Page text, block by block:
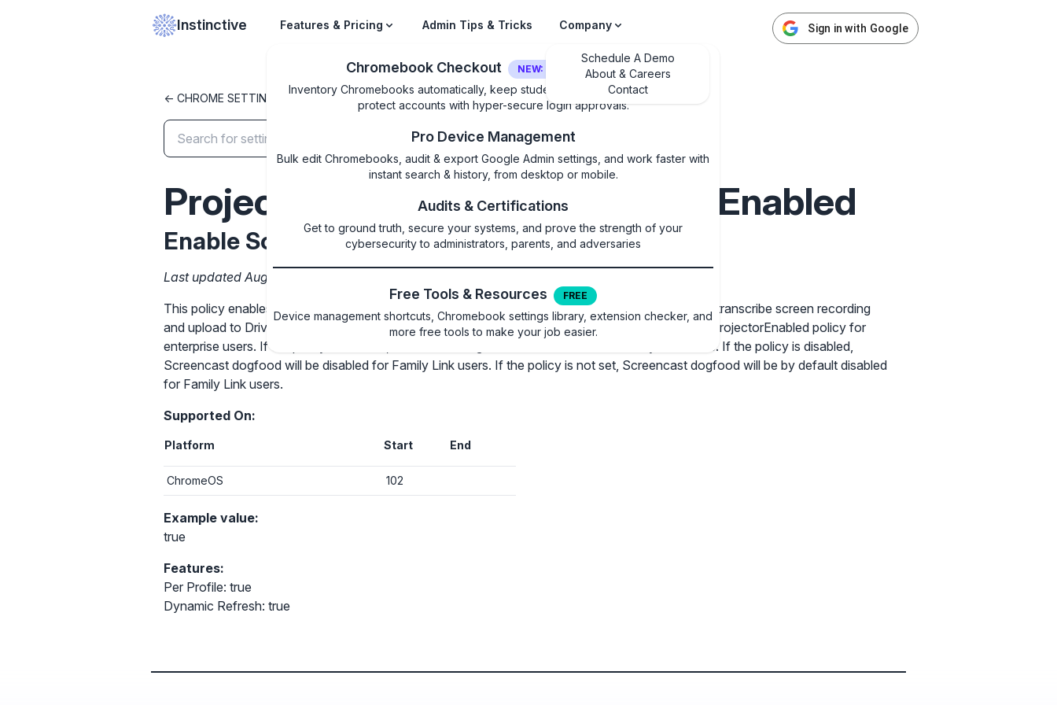
Instinctive Features & Pricing
Chromebook Checkout NEW: LOGIN SECURITY
Inventory Chromebooks automatically, keep students on their own device, and
protect accounts with hyper-secure login approvals.
Pro Device Management
Bulk edit Chromebooks, audit & export Google Admin settings, and work faster with
instant search & history, from desktop or mobile.
Audits & Certifications
Get to ground truth, secure your systems, and prove the strength of your
cybersecurity to administrators, parents, and adversaries
Free Tools & Resources FREE
Device management shortcuts, Chromebook settings library, extension checker, and
more free tools to make your job easier.
Admin Tips & Tricks Company
Schedule A Demo
About & Careers
Contact
Sign in with Google
settings to copy from one OU to another.
Unlimited search history
<- CHROME SETTINGS LIBRARY
ProjectorDogfoodForFamilyLinkEnabled
Enable Screencast dogfood for Family Link users
Last updated August 13, 2025
This policy enables Screencast feature for Family Link users and gives it permission to create and transcribe screen recording
and upload to Drive. This policy does not affect other types of users. This policy does not affect ProjectorEnabled policy for
enterprise users. If the policy is enabled, Screencast dogfood will be enabled for Family Link users. If the policy is disabled,
Screencast dogfood will be disabled for Family Link users. If the policy is not set, Screencast dogfood will be by default disabled
for Family Link users.
Supported On:
Platform Start End
ChromeOS 102
Example value:
true
Features:
Per Profile: true
Dynamic Refresh: true